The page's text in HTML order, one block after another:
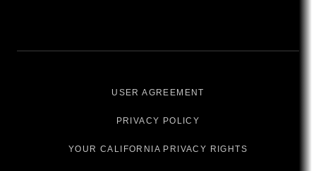
USER AGREEMENT
PRIVACY POLICY
YOUR CALIFORNIA PRIVACY RIGHTS